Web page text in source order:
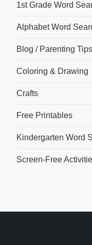
1st Grade Word
Alphabet Word
Blog / Parenting Tips
Coloring & Drawing
Crafts
Free Printables
Kindergarten Word
Screen-Free